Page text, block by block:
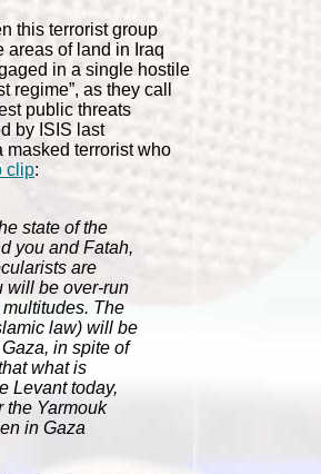
this terrorist group
areas of land in Iraq
in a single hostile
regime”, as they call
public threats
by ISIS last
masked terrorist who
clip:
state of the
you and Fatah,
are
will be over-run
The
law) will be
in spite of
what is
Levant today,
the Yarmouk
in Gaza